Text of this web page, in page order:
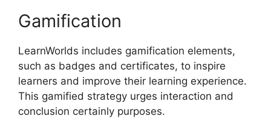
Gamification
LearnWorlds includes gamification elements,
such as badges and certificates, to inspire
learners and improve their learning experience.
This gamified strategy urges interaction and
conclusion certainly purposes.